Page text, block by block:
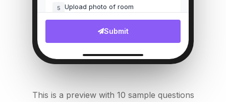
5 Upload photo of room
File Upload
Single Select
7 AC/Heating working?
Submit
This is a preview with 10 sample questions